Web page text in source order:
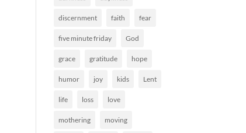
discernment faith fear
five minute friday God
grace gratitude hope
humor joy kids Lent
life loss love
mothering moving